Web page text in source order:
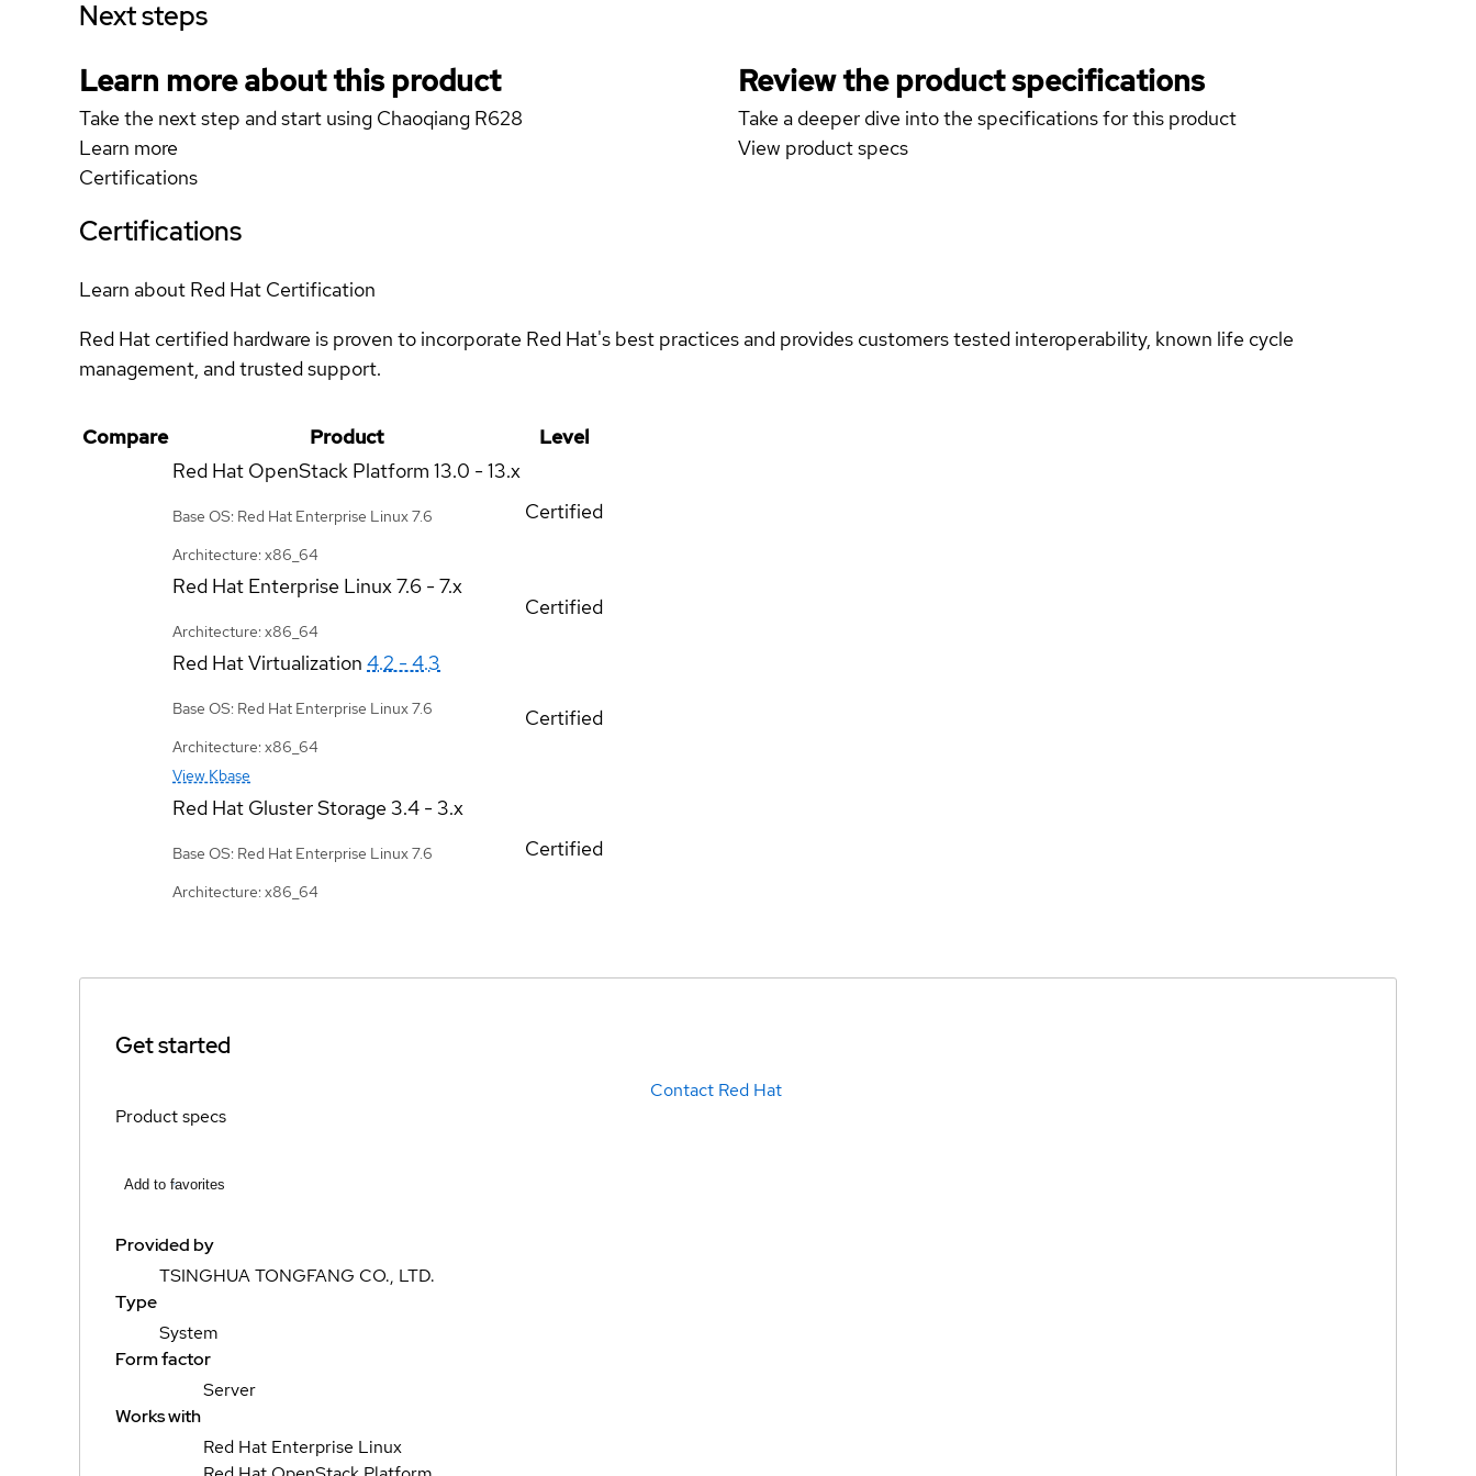
Next steps
Learn more about this product
Take the next step and start using Chaoqiang R628
Learn more
Review the product specifications
Take a deeper dive into the specifications for this product
View product specs
Certifications
Certifications
Learn about Red Hat Certification
Red Hat certified hardware is proven to incorporate Red Hat's best practices and provides customers tested interoperability, known life cycle
management, and trusted support.
Compare Product
Level
Red Hat OpenStack Platform 13.0 - 13.x
Base OS: Red Hat Enterprise Linux 7.6
Architecture: x86_64
Certified
Red Hat Enterprise Linux7.6 - 7.x
Architecture: x86_64
Certified
Red Hat Virtualization 4.2 - 4.3
Base OS: Red Hat Enterprise Linux 7.6
Architecture: x86_64
View Kbase
Certified
Red Hat Gluster Storage3.4 - 3.x
Base OS: Red Hat Enterprise Linux 7.6
Architecture: x86_64
Certified
Get started
Contact Red Hat
Product specs
Add to favorites
Provided by
TSINGHUA TONGFANG CO., LTD.
Type
System
Form factor
Server
Works with
Red Hat Enterprise Linux